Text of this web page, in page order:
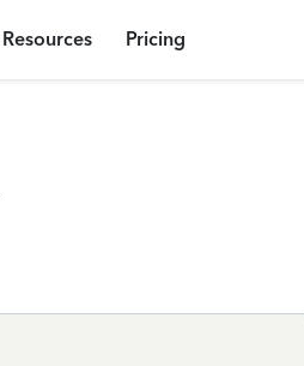
Resources Pricing